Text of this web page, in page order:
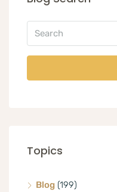
Topics
Blog (199)